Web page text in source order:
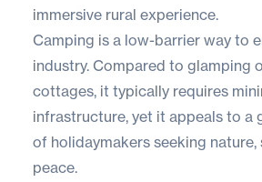
immersive rural experience.
Camping is a low-barrier way to
industry. Compared to glamping
cottages, it typically requires
infrastructure, yet it appeals to a
of holidaymakers seeking
peace.